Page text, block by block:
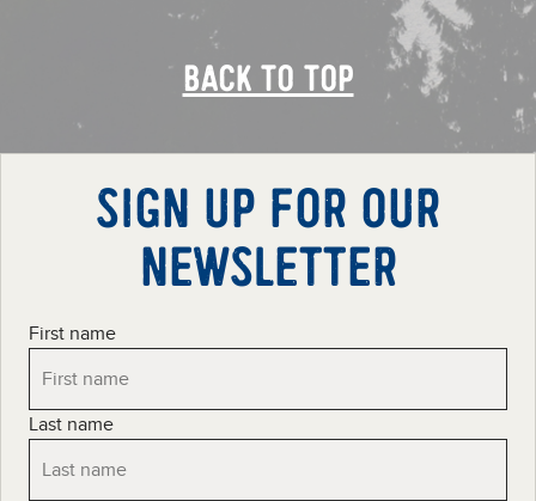
BACK TO TOP
SIGN UP FOR OUR
NEWSLETTER
First name
Last name